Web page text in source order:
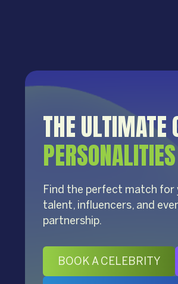
THE ULTIMATE
Find the perfect match for
talent, influencers, and
partnership.
BOOK A CELEBRITY